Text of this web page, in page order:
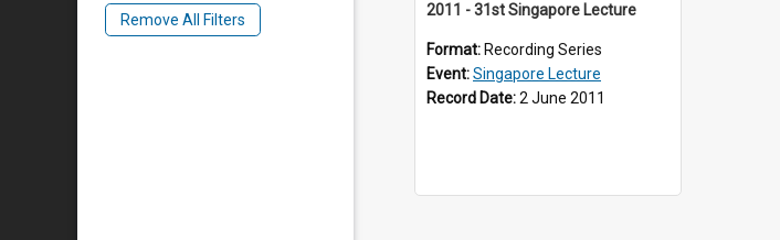
Remove All Filters
2011 - 31st Singapore Lecture
Format: Recording Series
Event:Singapore Lecture
Record Date:2 June 2011